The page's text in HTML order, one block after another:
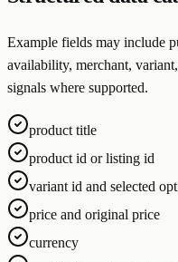
Example fields may include
availability, merchant,
signals where supported.
product title
product id or listing id
variant id and selected
price and original price
currency